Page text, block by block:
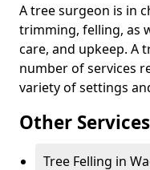
A tree surgeon is in
trimming, felling, as
care, and upkeep. A
number of services
variety of settings
Other
Tree Felling in